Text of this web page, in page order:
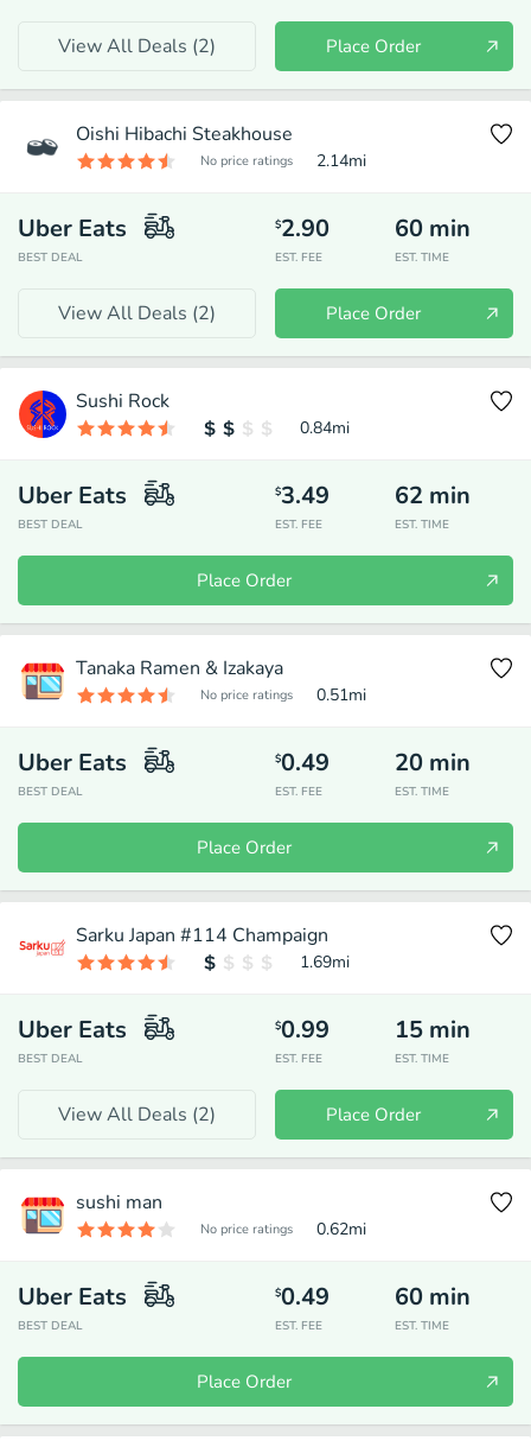
View All Deals (2) Place Order
Oishi Hibachi Steakhouse
No price ratings 2.14mi
Uber Eats
BEST DEAL
$2.90
EST. FEE
60 min
EST. TIME
View All Deals (2) Place Order
Sushi Rock
0.84mi
Uber Eats
BEST DEAL
$3.49
EST. FEE
62 min
EST. TIME
Place Order
Tanaka Ramen & Izakaya
No price ratings 0.51mi
Uber Eats
BEST DEAL
$0.49
EST. FEE
20 min
EST. TIME
Place Order
Sarku Japan #114 Champaign
1.69mi
Uber Eats
BEST DEAL
$0.99
EST. FEE
15 min
EST. TIME
View All Deals (2) Place Order
sushi man
No price ratings 0.62mi
Uber Eats
BEST DEAL
$0.49
EST. FEE
60 min
EST. TIME
Place Order